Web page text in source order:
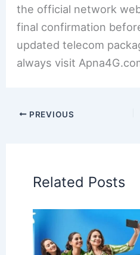
the official network
final confirmation
updated telecom
always visit
PREVIOUS
Related Posts